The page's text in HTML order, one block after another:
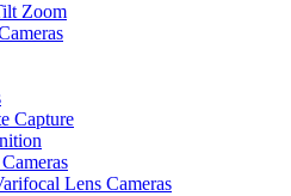
Zoom
Capture
Lens Cameras